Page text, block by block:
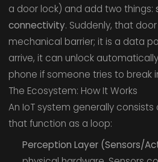
a door lock) and add two things:
connectivity. Suddenly, that
mechanical barrier; it is a data
arrive, it can unlock
phone if someone tries to break
The Ecosystem: How It Works
An IoT system generally
that function as a loop:
Perception Layer (Sensors/